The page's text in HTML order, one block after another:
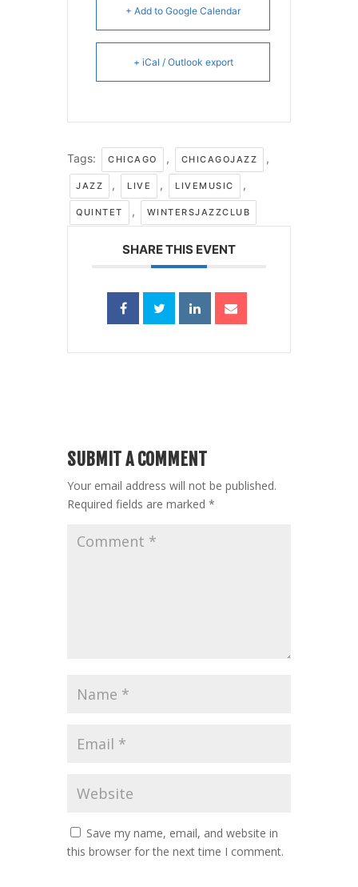
+ Add to Google Calendar
+ iCal / Outlook export
Tags: CHICAGO , CHICAGOJAZZ ,
JAZZ , LIVE , LIVEMUSIC ,
QUINTET , WINTERSJAZZCLUB
SHARE THIS EVENT
SUBMIT A COMMENT
Your email address will not be published.
Required fields are marked *
Save my name, email, and website in
this browser for the next time I comment.